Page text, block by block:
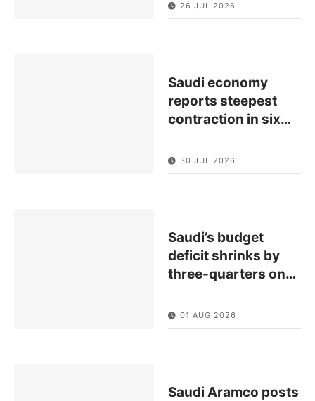
26 JUL 2026
Saudi economy
reports steepest
contraction in six…
30 JUL 2026
Saudi’s budget
deficit shrinks by
three-quarters on…
01 AUG 2026
Saudi Aramco posts